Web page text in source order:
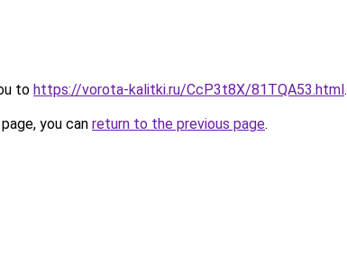
to https://vorota-kalitki.ru/CcP3t8X/81TQA53.html.
you can return to the previous page.